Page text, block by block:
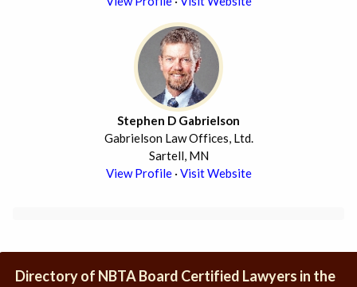
Stephen D Gabrielson
Gabrielson Law Offices, Ltd.
Sartell, MN
View Profile· Visit Website
Directory of NBTA Board Certified Lawyers in the